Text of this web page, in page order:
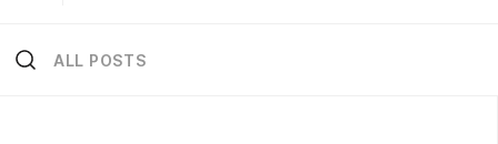
ALL POSTS